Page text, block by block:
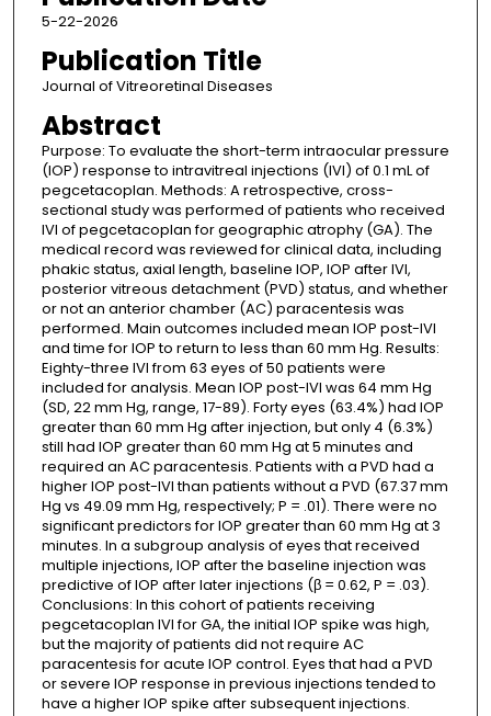
5-22-2026
Publication Title
Journal of Vitreoretinal Diseases
Abstract
Purpose: To evaluate the short-term intraocular pressure
(IOP) response to intravitreal injections (IVI) of 0.1 mL of
pegcetacoplan. Methods: A retrospective, cross-
sectional study was performed of patients who received
IVI of pegcetacoplan for geographic atrophy (GA). The
medical record was reviewed for clinical data, including
phakic status, axial length, baseline IOP, IOP after IVI,
posterior vitreous detachment (PVD) status, and whether
or not an anterior chamber (AC) paracentesis was
performed. Main outcomes included mean IOP post-IVI
and time for IOP to return to less than 60 mm Hg. Results:
Eighty-three IVI from 63 eyes of 50 patients were
included for analysis. Mean IOP post-IVI was 64 mm Hg
(SD, 22 mm Hg, range, 17-89). Forty eyes (63.4%) had IOP
greater than 60 mm Hg after injection, but only 4 (6.3%)
still had IOP greater than 60 mm Hg at 5 minutes and
required an AC paracentesis. Patients with a PVD had a
higher IOP post-IVI than patients without a PVD (67.37 mm
Hg vs 49.09 mm Hg, respectively; P = .01). There were no
significant predictors for IOP greater than 60 mm Hg at 3
minutes. In a subgroup analysis of eyes that received
multiple injections, IOP after the baseline injection was
predictive of IOP after later injections (β = 0.62, P = .03).
Conclusions: In this cohort of patients receiving
pegcetacoplan IVI for GA, the initial IOP spike was high,
but the majority of patients did not require AC
paracentesis for acute IOP control. Eyes that had a PVD
or severe IOP response in previous injections tended to
have a higher IOP spike after subsequent injections.